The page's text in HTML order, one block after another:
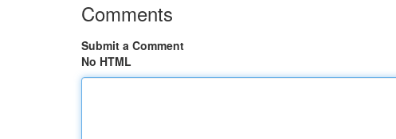
Comments
Submit a Comment
No HTML